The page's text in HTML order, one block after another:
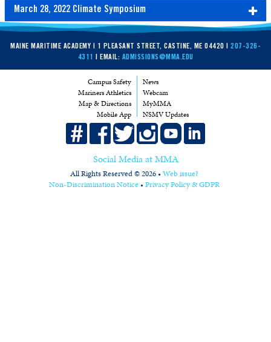
March 28, 2022 Climate Symposium
MAINE MARITIME ACADEMY | 1 PLEASANT STREET, CASTINE, ME 04420 | 207-326-
4311 | EMAIL: ADMISSIONS@MMA.EDU
Campus Safety
Mariners Athletics
Map & Directions
Mobile App
News
Webcam
MyMMA
NSMV Updates
Social Media at MMA
All Rights Reserved © 2026 •Web issue?
Non-Discrimination Notice •Privacy Policy & GDPR